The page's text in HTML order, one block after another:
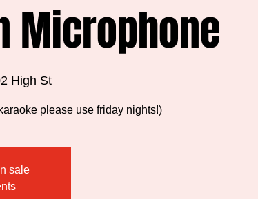
Microphone
High St
please use friday nights!)
sale